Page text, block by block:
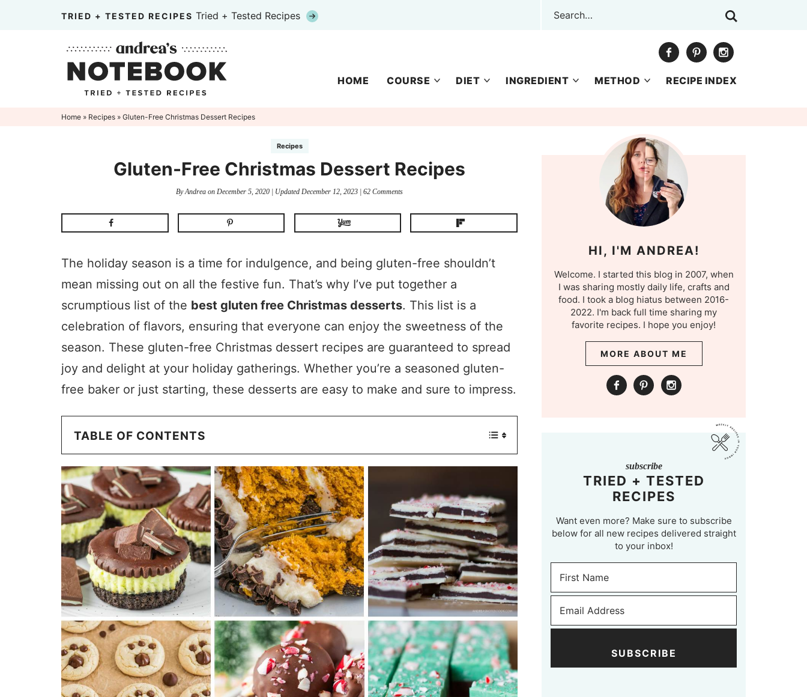
TRIED + TESTED RECIPES Tried + Tested Recipes
HOME COURSE DIET INGREDIENT METHOD RECIPE INDEX
Home » Recipes » Gluten-Free Christmas Dessert Recipes
Recipes
Gluten-Free Christmas Dessert Recipes
ByAndrea on December 5, 2020 | Updated December 12, 2023 62 Comments
The holiday season is a time for indulgence, and being gluten-free shouldn’t
mean missing out on all the festive fun. That’s why I’ve put together a
scrumptious list of the best gluten free Christmas desserts. This list is a
celebration of flavors, ensuring that everyone can enjoy the sweetness of the
season. These gluten-free Christmas dessert recipes are guaranteed to spread
joy and delight at your holiday gatherings. Whether you’re a seasoned gluten-
free baker or just starting, these desserts are easy to make and sure to impress.
TABLE OF CONTENTS
HI, I'M ANDREA!
Welcome. I started this blog in 2007, when
I was sharing mostly daily life, crafts and
food. I took a blog hiatus between 2016-
2022. I'm back full time sharing my
favorite recipes. I hope you enjoy!
MORE ABOUT ME
subscribe
TRIED + TESTED
RECIPES
Want even more? Make sure to subscribe
below for all new recipes delivered straight
to your inbox!
SUBSCRIBE